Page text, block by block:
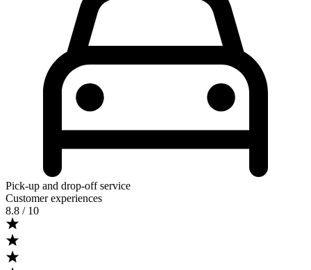
Pick-up and drop-off service
Customer experiences
8.8 / 10